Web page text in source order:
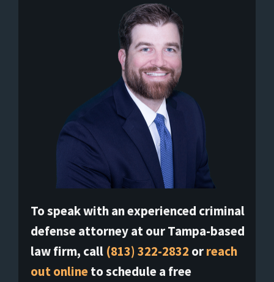
To speak with an experienced criminal
defense attorney at our Tampa-based
law firm, call (813) 322-2832 orreach
out onlineto schedule a free